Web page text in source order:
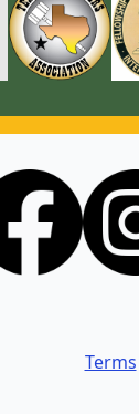
Terms